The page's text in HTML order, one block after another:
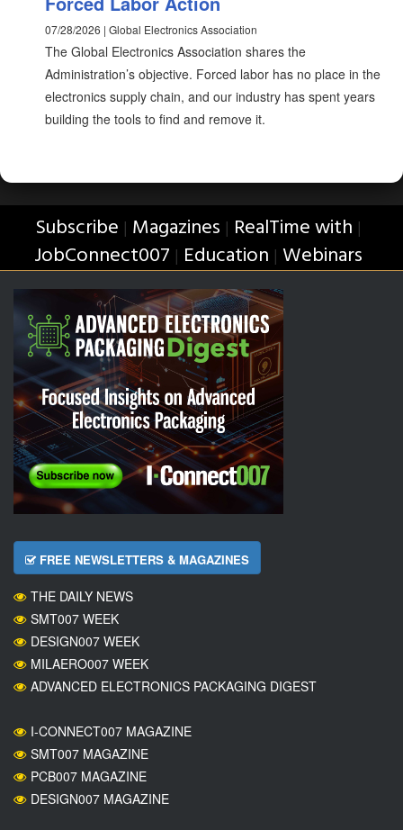
07/28/2026 | Global Electronics Association
The Global Electronics Association shares the
Administration’s objective. Forced labor has no place in the
electronics supply chain, and our industry has spent years
building the tools to find and remove it.
Subscribe | Magazines | RealTime with |
JobConnect007 | Education | Webinars
FREE NEWSLETTERS & MAGAZINES
THE DAILY NEWS
SMT007 WEEK
DESIGN007 WEEK
MILAERO007 WEEK
ADVANCED ELECTRONICS PACKAGING DIGEST
I-CONNECT007 MAGAZINE
SMT007 MAGAZINE
PCB007 MAGAZINE
DESIGN007 MAGAZINE